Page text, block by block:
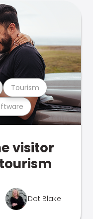
Tourism
visitor
Dot Blake